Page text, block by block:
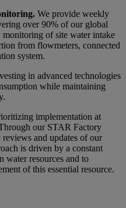
We provide weekly
over 90% of our global
of site water intake
from flowmeters, connected
system.
in advanced technologies
while maintaining
implementation at
our STAR Factory
and updates of our
is driven by a constant
water resources and to
of this essential resource.